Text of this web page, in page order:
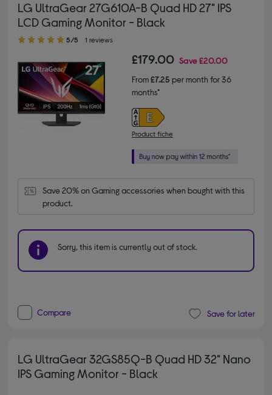
LG UltraGear 27G610A-B Quad HD 27" IPS
LCD Gaming Monitor - Black
5.00 out of 5 stars
5/5 1 reviews
£179.00 Save£20.00
From£7.25 per month for 36
months*
Product fiche
Save 20% on Gaming accessories when bought with this
product.
Sorry, this item is currently out of stock.
Compare Save for later
LG UltraGear 32GS85Q-B Quad HD 32" Nano
IPS Gaming Monitor - Black